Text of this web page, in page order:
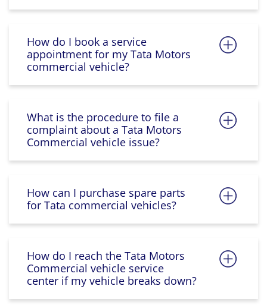
How do I book a service
appointment for my Tata Motors
commercial vehicle?
What is the procedure to file a
complaint about a Tata Motors
Commercial vehicle issue?
How can I purchase spare parts
for Tata commercial vehicles?
How do I reach the Tata Motors
Commercial vehicle service
center if my vehicle breaks down?